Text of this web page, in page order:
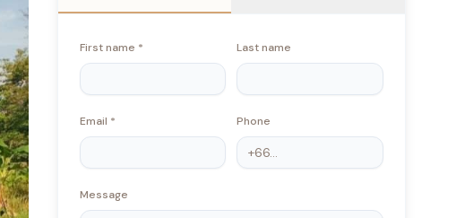
First name * Last name
Email * Phone
Message